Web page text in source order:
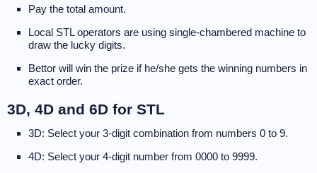
Pay the total amount.
Local STL operators are using single-chambered machine to
draw the lucky digits.
Bettor will win the prize if he/she gets the winning numbers in
exact order.
3D, 4D and 6D for STL
3D: Select your 3-digit combination from numbers 0 to 9.
4D: Select your 4-digit number from 0000 to 9999.